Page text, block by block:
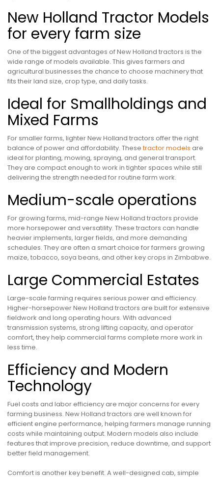
New Holland Tractor Models
for every farm size
One of the biggest advantages of New Holland tractors is the
wide range of models available. This gives farmers and
agricultural businesses the chance to choose machinery that
fits their land size, crop type, and daily tasks.
Ideal for Smallholdings and
Mixed Farms
For smaller farms, lighter New Holland tractors offer the right
balance of power and affordability. Thesetractor models are
ideal for planting, mowing, spraying, and general transport.
They are compact enough to work in tighter spaces while still
delivering the strength needed for routine farm work.
Medium-scale operations
For growing farms, mid-range New Holland tractors provide
more horsepower and versatility. These tractors can handle
heavier implements, larger fields, and more demanding
schedules. They are often a smart choice for farmers growing
maize, tobacco, soya beans, and other key crops in Zimbabwe.
Large Commercial Estates
Large-scale farming requires serious power and efficiency.
Higher-horsepower New Holland tractors are built for extensive
fieldwork and long operating hours. With advanced
transmission systems, strong lifting capacity, and operator
comfort, they help commercial farms complete more work in
less time.
Efficiency and Modern
Technology
Fuel costs and labor efficiency are major concerns for every
farming business. New Holland tractors are well known for
efficient engine performance, helping farmers manage running
costs while maintaining output. Modern models also include
features that improve precision, reduce downtime, and support
better field management.
Comfort is another key benefit. A well-designed cab, simple